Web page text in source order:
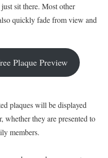
sit there. Most other
quickly fade from view and
Plaque Preview
plaques will be displayed
whether they are presented to
members.